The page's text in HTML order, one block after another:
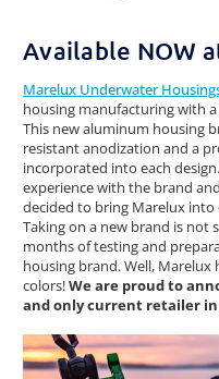
Available NOW
Marelux Underwater
housing manufacturing with
This new aluminum housing
resistant anodization and a
incorporated into each
experience with the brand
decided to bring Marelux
Taking on a new brand is not
months of testing and
housing brand. Well,
colors!We are proud to
and only current retailer